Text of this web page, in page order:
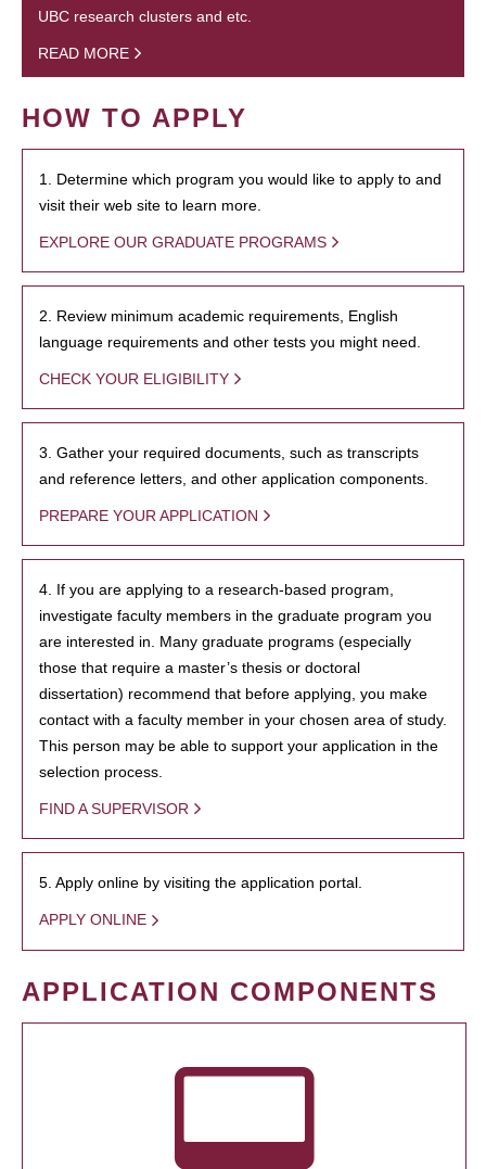
UBC research clusters and etc.
READ MORE
HOW TO APPLY
1. Determine which program you would like to apply to and
visit their web site to learn more.
EXPLORE OUR GRADUATE PROGRAMS
2. Review minimum academic requirements, English
language requirements and other tests you might need.
CHECK YOUR ELIGIBILITY
3. Gather your required documents, such as transcripts
and reference letters, and other application components.
PREPARE YOUR APPLICATION
4. If you are applying to a research-based program,
investigate faculty members in the graduate program you
are interested in. Many graduate programs (especially
those that require a master’s thesis or doctoral
dissertation) recommend that before applying, you make
contact with a faculty member in your chosen area of study.
This person may be able to support your application in the
selection process.
FIND A SUPERVISOR
5. Apply online by visiting the application portal.
APPLY ONLINE
APPLICATION COMPONENTS